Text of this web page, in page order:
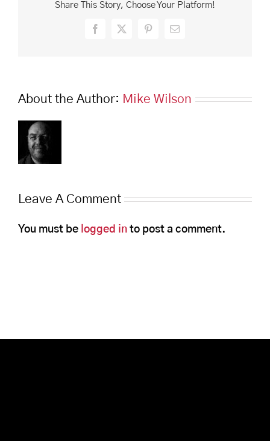
Share This Story, Choose Your Platform!
Facebook
X PinterestEmail
About the Author: Mike Wilson
Leave A Comment
You must be logged in to post a comment.